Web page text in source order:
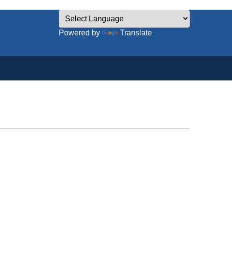
Powered by Translate